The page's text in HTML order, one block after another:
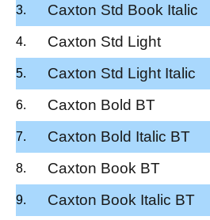
Caxton Std Book Italic
Caxton Std Light
Caxton Std Light Italic
Caxton Bold BT
Caxton Bold Italic BT
Caxton Book BT
Caxton Book Italic BT